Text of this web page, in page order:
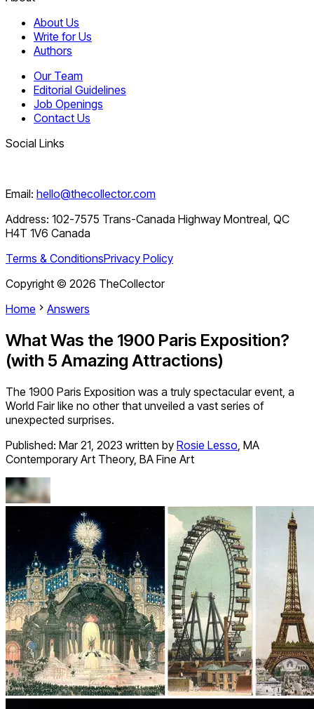
About Us
Write for Us
Authors
Our Team
Editorial Guidelines
Job Openings
Contact Us
Social Links
Email: hello@thecollector.com
Address: 102-7575 Trans-Canada Highway Montreal, QC
H4T 1V6 Canada
Terms & ConditionsPrivacy Policy
Copyright © 2026 TheCollector
Home
Answers
What Was the 1900 Paris Exposition?
(with 5 Amazing Attractions)
The 1900 Paris Exposition was a truly spectacular event, a
World Fair like no other that unveiled a vast series of
unexpected surprises.
Published: Mar 21, 2023 written by Rosie Lesso, MA
Contemporary Art Theory, BA Fine Art